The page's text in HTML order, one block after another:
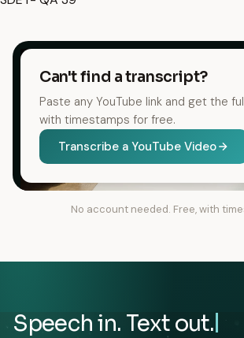
Can't find a transcript?
Paste any YouTube link and get the
with timestamps for free.
Transcribe a YouTube Video
No account needed. Free, with
Speech in. Text out.